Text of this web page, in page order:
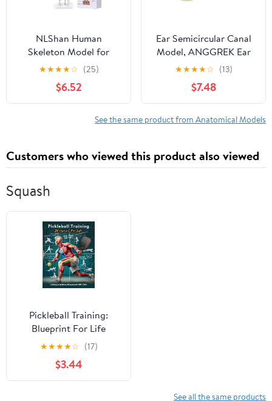
NLShan Human
Skeleton Model for
Anatomy: Scientific
Model with Movable
Arms, Legs & Display
Stand - 17" Mini Human
Skeleton Model for
★★★★☆ (25)
$6.52
Ear Semicircular Canal
Model, ANGGREK Ear
Semicircular Canal
Anatomical
Magnification Ear
Internal Structure Model
Inner Ear Cochlea Model
★★★★☆ (13)
$7.48
See the same product from Anatomical Models
Customers who viewed this product also viewed
Squash
Pickleball Training:
Blueprint For Life
★★★★☆ (17)
$3.44
See all the same products